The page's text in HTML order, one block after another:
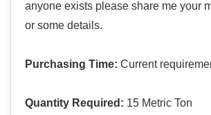
anyone exists please share me your
or some details.
Purchasing Time: Current
Quantity Required: 15 Metric Ton